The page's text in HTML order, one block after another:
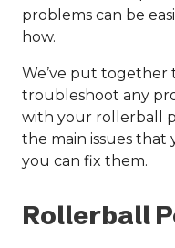
problems can be
how.
We’ve put together
troubleshoot any
with your rollerball
the main issues
you can fix them.
Rollerball